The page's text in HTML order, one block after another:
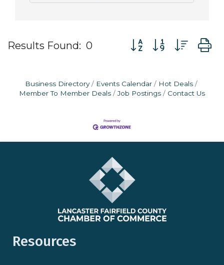
Results Found: 0 Button group with
Business Directory Events Calendar
Hot Deals
Member To Member Deals
Job Postings Contact Us
Resources